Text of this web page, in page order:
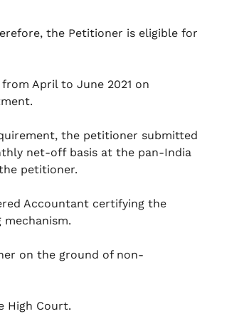
the Petitioner is eligible for
April to June 2021 on
the petitioner submitted
net-off basis at the pan-India
petitioner.
Accountant certifying the
on the ground of non-
High Court.